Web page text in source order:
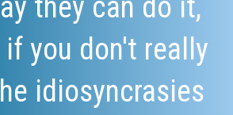
they can do it,
you don't really
idiosyncrasies